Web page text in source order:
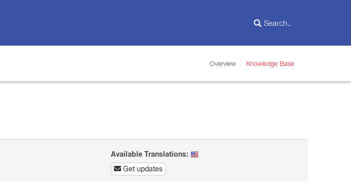
Overview Knowledge Base
Available Translations:
Get updates